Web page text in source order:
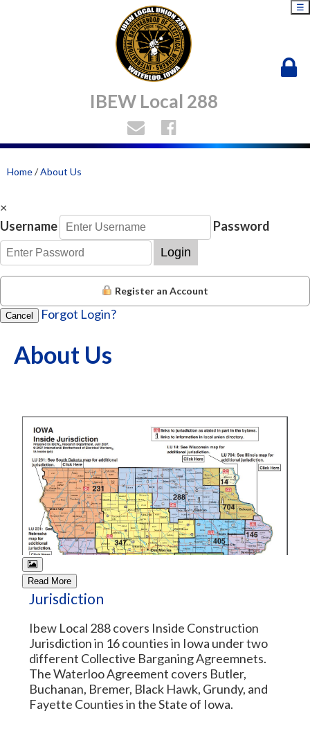
IBEW Local 288
☰
Home/About Us
×
Username
Password
Login
Register an Account
Cancel Forgot Login?
About Us
Read More
Jurisdiction
Ibew Local 288 covers Inside Construction
Jurisdiction in 16 counties in Iowa under two
different Collective Barganing Agreemnets.
The Waterloo Agreement covers Butler,
Buchanan, Bremer, Black Hawk, Grundy, and
Fayette Counties in the State of Iowa.